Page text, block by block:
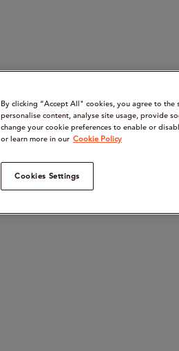
By clicking “Accept All" cookies, you agree to
personalise content, analyse site usage, provide
change your cookie preferences to enable or
or learn more in our Cookie Policy
Cookies Settings